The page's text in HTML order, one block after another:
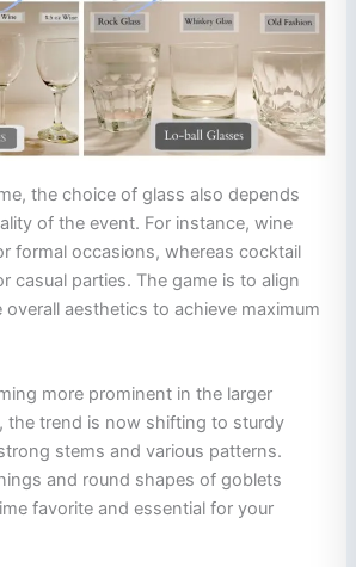
the choice of glass also depends
of the event. For instance, wine
formal occasions, whereas cocktail
casual parties. The game is to align
aesthetics to achieve maximum
more prominent in the larger
the trend is now shifting to sturdy
stems and various patterns.
and round shapes of goblets
favorite and essential for your